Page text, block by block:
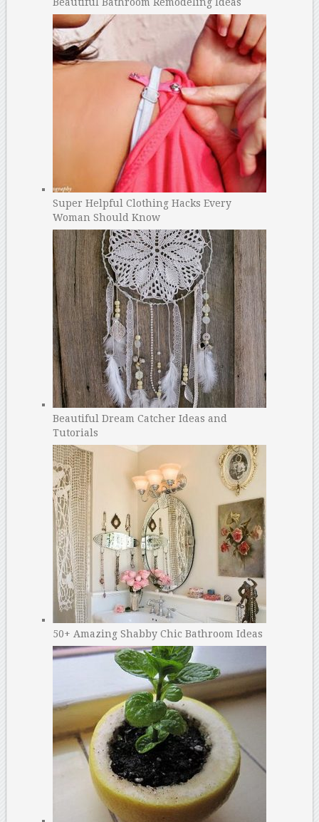
Super Helpful Clothing Hacks Every
Woman Should Know
Beautiful Dream Catcher Ideas and
Tutorials
50+ Amazing Shabby Chic Bathroom Ideas